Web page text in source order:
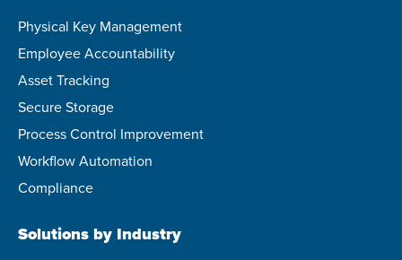
Physical Key Management
Employee Accountability
Asset Tracking
Secure Storage
Process Control Improvement
Workflow Automation
Compliance
Solutions by Industry